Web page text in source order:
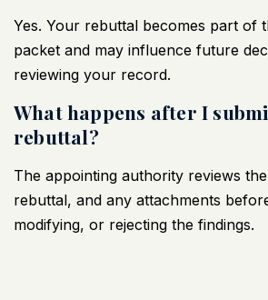
Yes. Your rebuttal becomes part of
packet and may influence future
reviewing your record.
What happens after I
rebuttal?
The appointing authority reviews
rebuttal, and any attachments
modifying, or rejecting the findings.